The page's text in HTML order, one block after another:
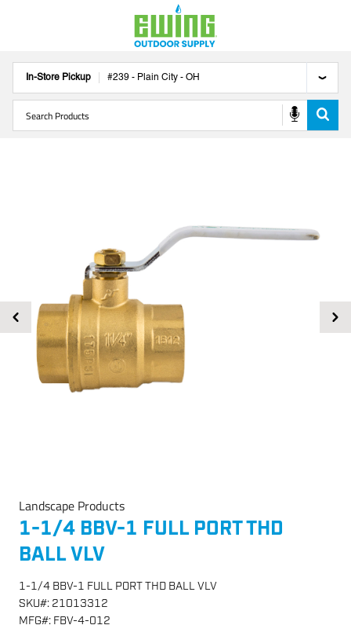
In-Store Pickup #239 - Plain City - OH
Landscape Products
1-1/4 BBV-1 FULL PORT THD
BALL VLV
1-1/4 BBV-1 FULL PORT THD BALL VLV
SKU#: 21013312
MFG#: FBV-4-012